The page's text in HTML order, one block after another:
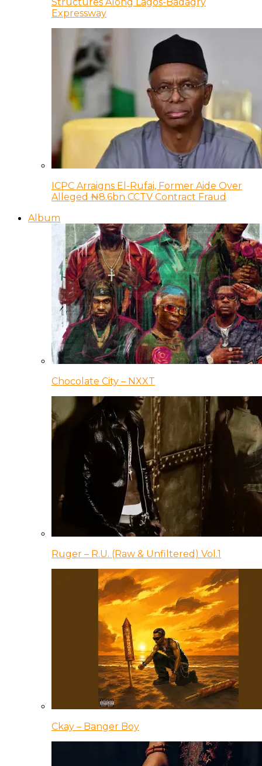
Structures Along Lagos-Badagry
Expressway
ICPC Arraigns El-Rufai, Former Aide Over
Alleged ₦8.6bn CCTV Contract Fraud
Album
Chocolate City – NXXT
Ruger – R.U. (Raw & Unfiltered) Vol.1
Ckay – Banger Boy